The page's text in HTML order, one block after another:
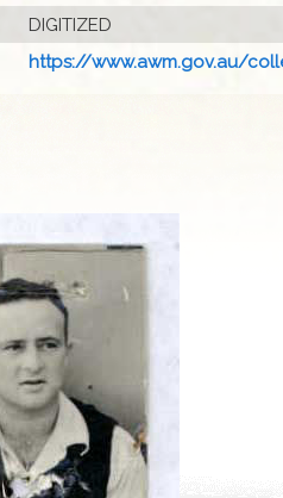
DIGITIZED
https://www.awm.gov.au/